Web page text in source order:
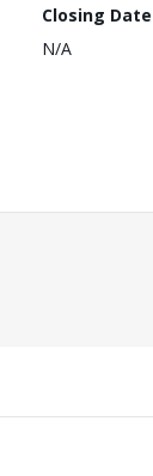
Closing Date
N/A